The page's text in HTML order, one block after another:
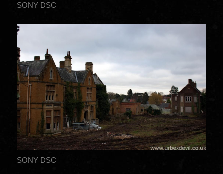
SONY DSC
SONY DSC